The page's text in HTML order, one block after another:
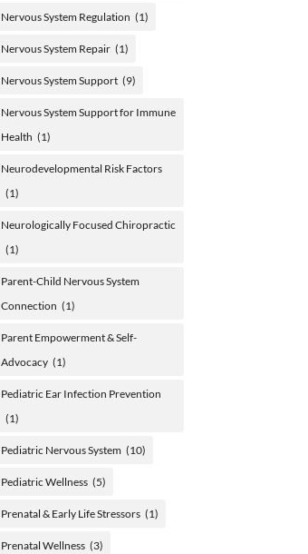
Nervous System Regulation (1)
Nervous System Repair (1)
Nervous System Support (9)
Nervous System Support for Immune
Health (1)
Neurodevelopmental Risk Factors
(1)
Neurologically Focused Chiropractic
(1)
Parent-Child Nervous System
Connection (1)
Parent Empowerment & Self-
Advocacy (1)
Pediatric Ear Infection Prevention
(1)
Pediatric Nervous System (10)
Pediatric Wellness (5)
Prenatal & Early Life Stressors (1)
Prenatal Wellness (3)